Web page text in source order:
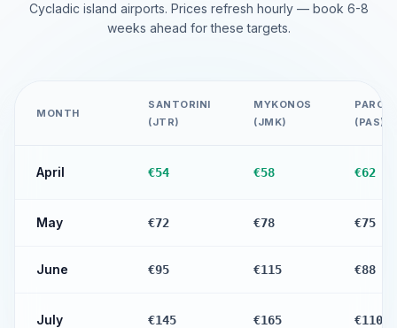
Cycladic island airports. Prices refresh hourly — book 6-8
weeks ahead for these targets.
MONTH
SANTORINI
(JTR)
MYKONOS
(JMK)
PAROS
(PAS)
April €54 €58 €62
May €72 €78 €75
June €95 €115 €88
July €145 €165 €110